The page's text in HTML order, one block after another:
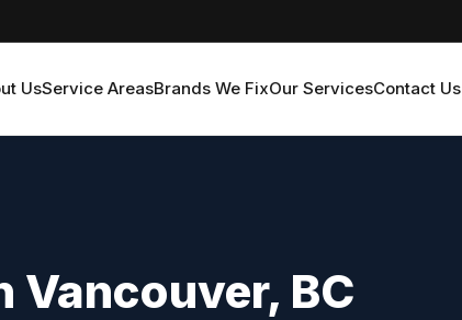
UsService AreasBrands We FixOur ServicesContact Us
Vancouver, BC